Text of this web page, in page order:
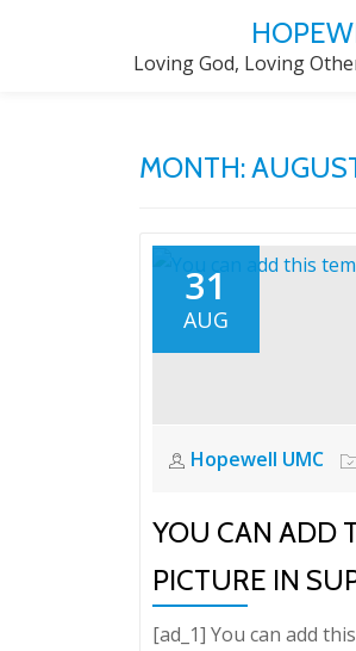
Loving God, Loving
MONTH:
31
AUG
Hopewell UMC
YOU CAN ADD
PICTURE IN
[ad_1] You can add